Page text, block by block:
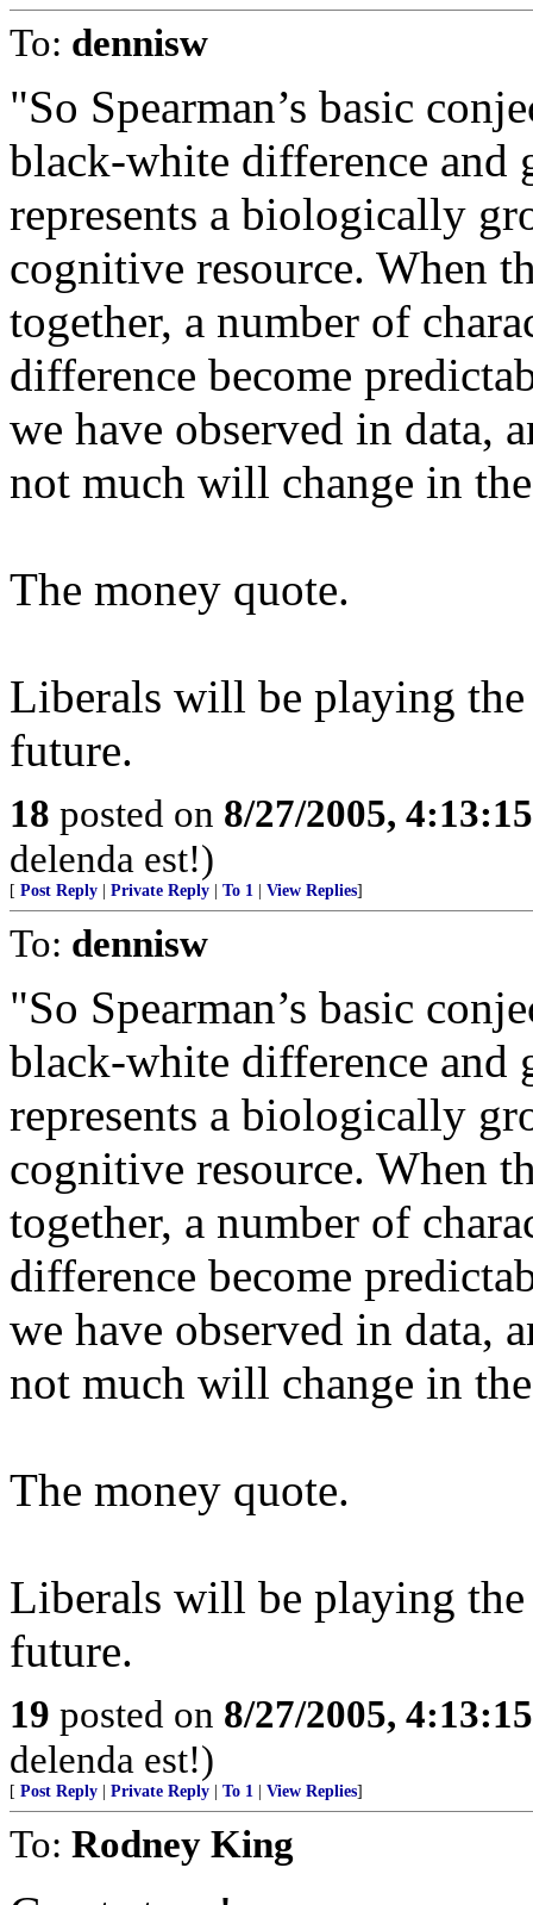
To: dennisw
"So Spearman’s basic
black-white difference
represents a biologically
cognitive resource. When
together, a number of
difference become
we have observed in data,
not much will change in
The money quote.
Liberals will be playing the
future.
18 posted on 8/27/2005,
delenda est!)
[ Post Reply Private Reply To 1 View Replies]
To: dennisw
"So Spearman’s basic
black-white difference
represents a biologically
cognitive resource. When
together, a number of
difference become
we have observed in data,
not much will change in
The money quote.
Liberals will be playing the
future.
19 posted on 8/27/2005,
delenda est!)
[ Post Reply Private Reply To 1 View Replies]
To: Rodney King